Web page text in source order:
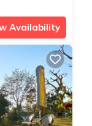
Availability